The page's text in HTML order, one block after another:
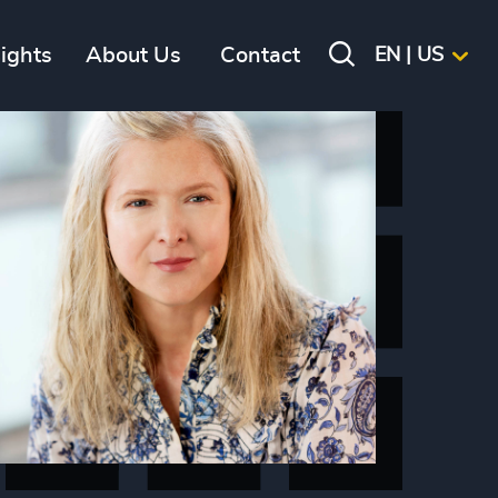
About Us Contact EN | US